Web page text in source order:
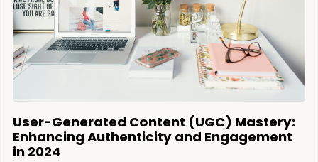
User-Generated Content (UGC) Mastery:
Enhancing Authenticity and Engagement
in 2024